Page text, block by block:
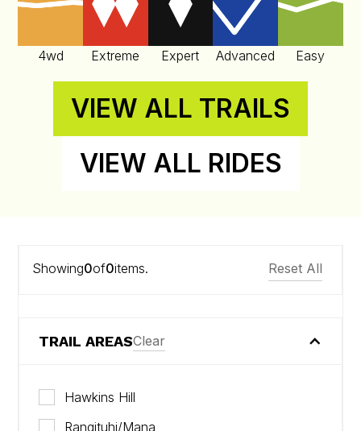
4wd Extreme Expert Advanced Easy
VIEW ALL TRAILS
VIEW ALL RIDES
Showing0of0items. Reset All
TRAIL AREASClear
Hawkins Hill
Rangituhi/Mana